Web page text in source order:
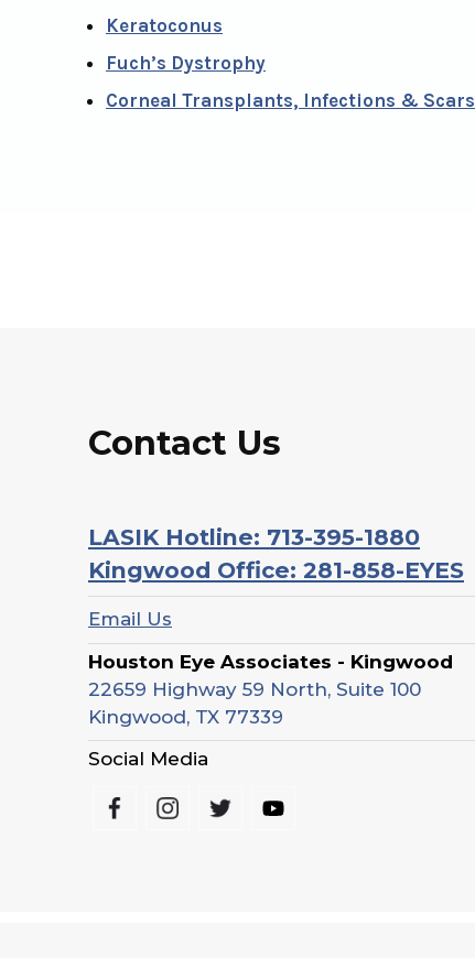
Keratoconus
Fuch’s Dystrophy
Corneal Transplants, Infections & Scars
Contact Us
LASIK Hotline: 713-395-1880
Kingwood Office: 281-858-EYES
Email Us
Houston Eye Associates - Kingwood
22659 Highway 59 North, Suite 100
Kingwood, TX 77339
Social Media